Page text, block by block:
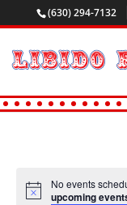
(630) 294-7132
No events
upcoming